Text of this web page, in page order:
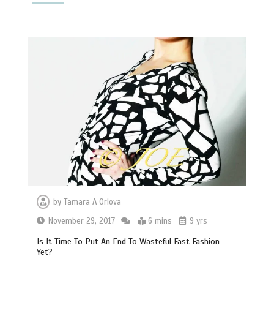
byTamara A Orlova
November 29, 2017
6 mins 9 yrs
Is It Time To Put An End To Wasteful Fast Fashion
Yet?